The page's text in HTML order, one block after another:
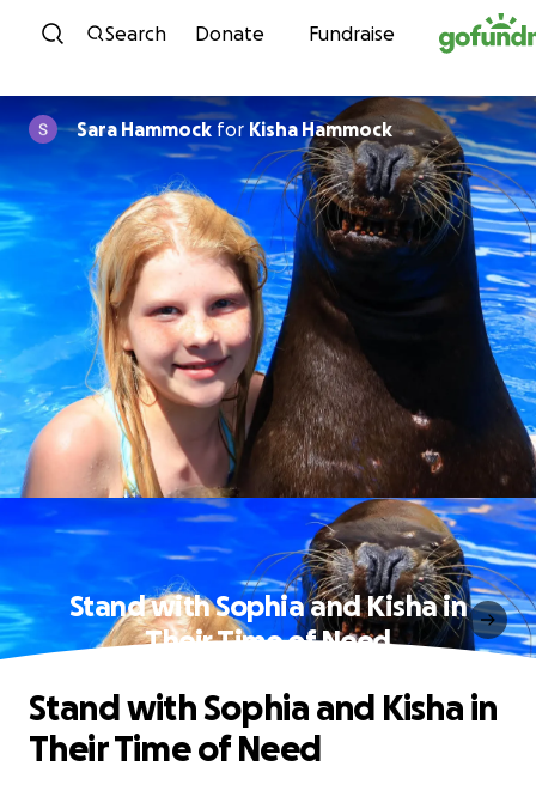
Skip to content
Search Donate Fundraise
Sara Hammock for Kisha Hammock
Stand with Sophia and Kisha in
Their Time of Need
Stand with Sophia and Kisha in
Their Time of Need